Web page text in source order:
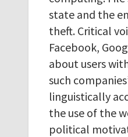
state and the
theft. Critical
Facebook,
about users
such
linguistically
the use of the
political